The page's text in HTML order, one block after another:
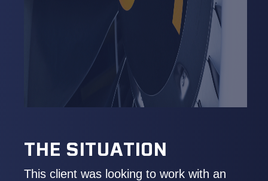
THE SITUATION
This client was looking to work with an